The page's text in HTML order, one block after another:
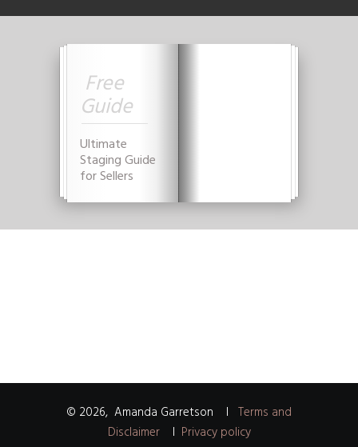
Free
Guide
Ultimate
Staging Guide
for Sellers
© 2026, Amanda Garretson I Terms and
DisclaimerI Privacy policy